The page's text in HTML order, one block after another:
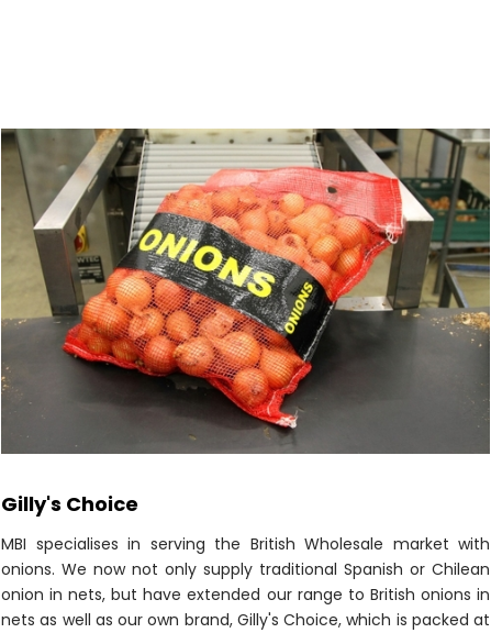
Gilly's Choice
MBI specialises in serving the British Wholesale market with
onions. We now not only supply traditional Spanish or Chilean
onion in nets, but have extended our range to British onions in
nets as well as our own brand, Gilly's Choice, which is packed at